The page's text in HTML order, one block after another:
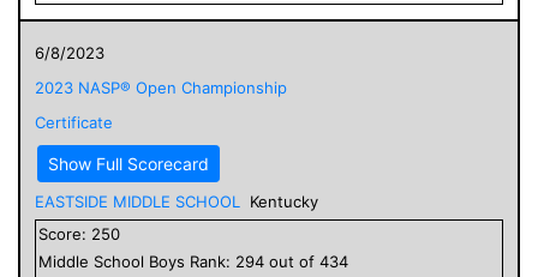
6/8/2023
2023 NASP® Open Championship
Certificate
Show Full Scorecard
EASTSIDE MIDDLE SCHOOL
Kentucky
Score: 250
Middle School Boys Rank: 294 out of 434